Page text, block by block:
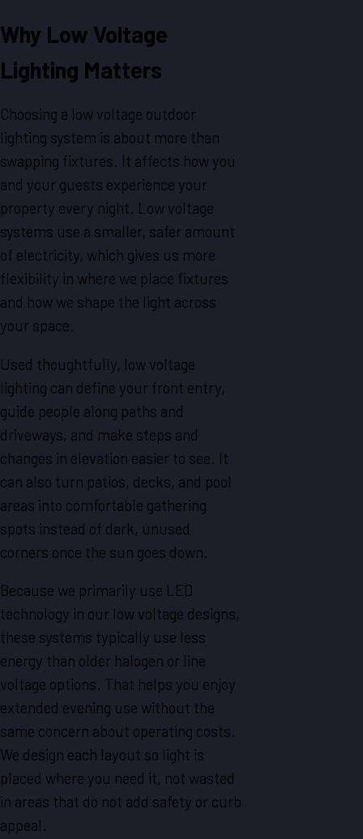
Why Low Voltage
Lighting Matters
Choosing a low voltage outdoor
lighting system is about more than
swapping fixtures. It affects how you
and your guests experience your
property every night. Low voltage
systems use a smaller, safer amount
of electricity, which gives us more
flexibility in where we place fixtures
and how we shape the light across
your space.
Used thoughtfully, low voltage
lighting can define your front entry,
guide people along paths and
driveways, and make steps and
changes in elevation easier to see. It
can also turn patios, decks, and pool
areas into comfortable gathering
spots instead of dark, unused
corners once the sun goes down.
Because we primarily use LED
technology in our low voltage designs,
these systems typically use less
energy than older halogen or line
voltage options. That helps you enjoy
extended evening use without the
same concern about operating costs.
We design each layout so light is
placed where you need it, not wasted
in areas that do not add safety or curb
appeal.